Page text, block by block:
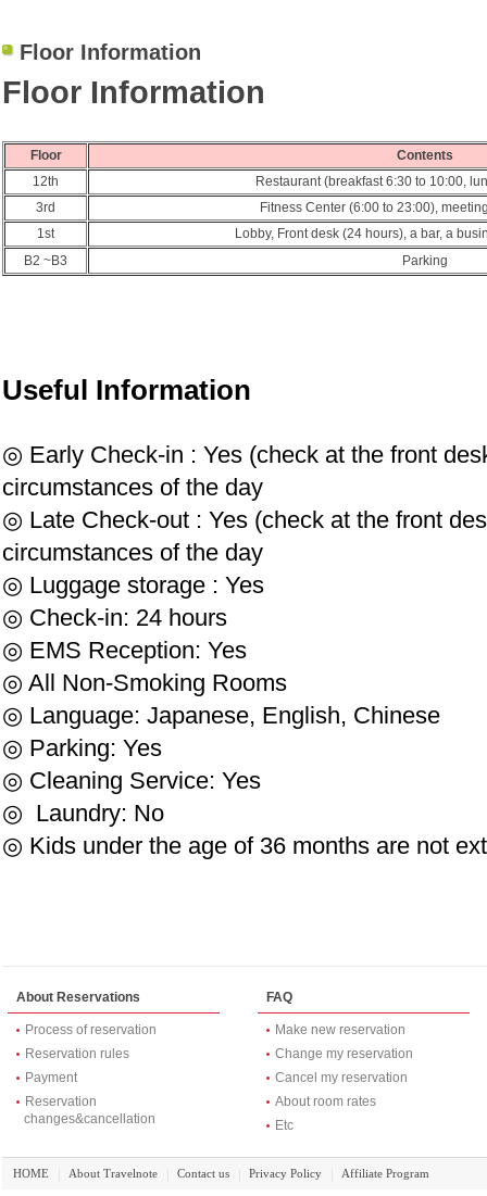
Floor Information
Floor Information
Floor
Contents
12th
Restaurant (breakfast 6:30 to 10:00,
3rd
Fitness Center (6:00 to 23:00),
1st
Lobby, Front desk (24 hours), a bar, a
B2 ~B3 Parking
Useful Information
◎ Early Check-in : Yes (check at the front
circumstances of the day
◎ Late Check-out : Yes (check at the front
circumstances of the day
◎ Luggage storage : Yes
◎ Check-in: 24 hours
◎ EMS Reception: Yes
◎ All Non-Smoking Rooms
◎ Language: Japanese, English, Chinese
◎ Parking: Yes
◎ Cleaning Service: Yes
◎ Laundry: No
◎ Kids under the age of 36 months are not
About Reservations
Process of reservation
Reservation rules
Payment
Reservation
changes&cancellation
FAQ
Make new reservation
Change my reservation
Cancel my reservation
About room rates
Etc
HOME About Travelnote Contact us Privacy Policy Affiliate Program